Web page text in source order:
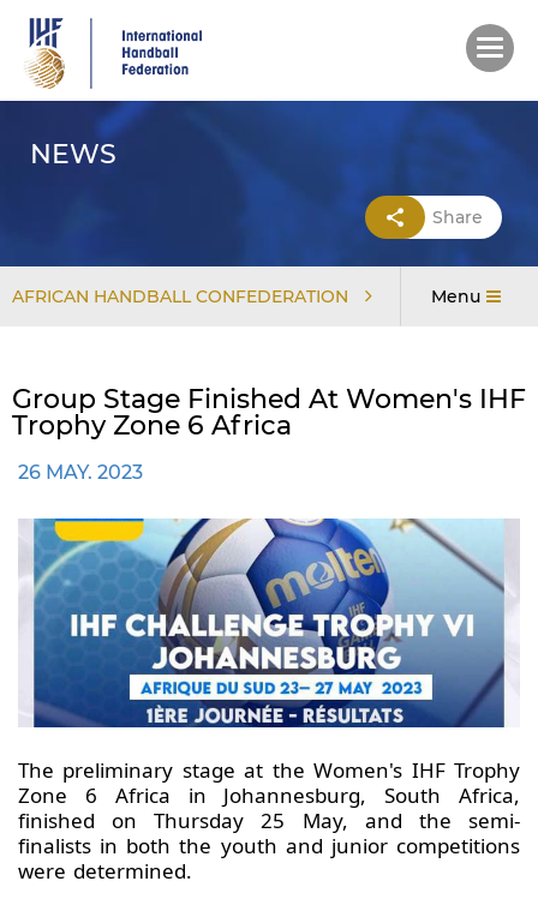
main
content
NEWS
Share
AFRICAN HANDBALL CONFEDERATION Menu
Group Stage Finished At Women's IHF
Trophy Zone 6 Africa
26 MAY. 2023
The preliminary stage at the Women's IHF Trophy
Zone 6 Africa in Johannesburg, South Africa,
finished on Thursday 25 May, and the semi-
finalists in both the youth and junior competitions
were determined.